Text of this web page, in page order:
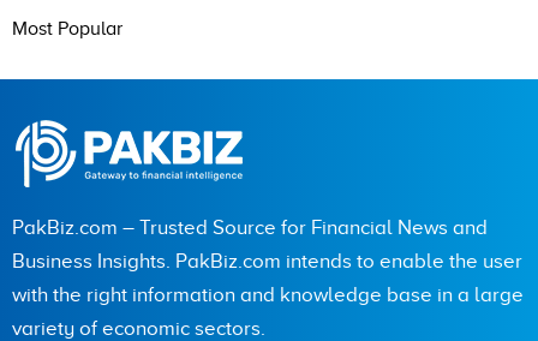
Most Popular
PakBiz.com – Trusted Source for Financial News and
Business Insights. PakBiz.com intends to enable the user
with the right information and knowledge base in a large
variety of economic sectors.